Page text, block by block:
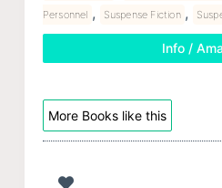
Personnel , Suspense Fiction ,
Info /
More Books like this